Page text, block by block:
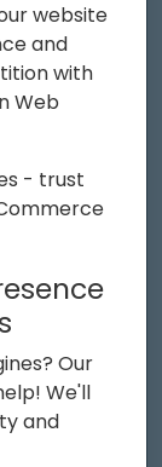
website
and
with
Web
- trust
Our
We'll
and